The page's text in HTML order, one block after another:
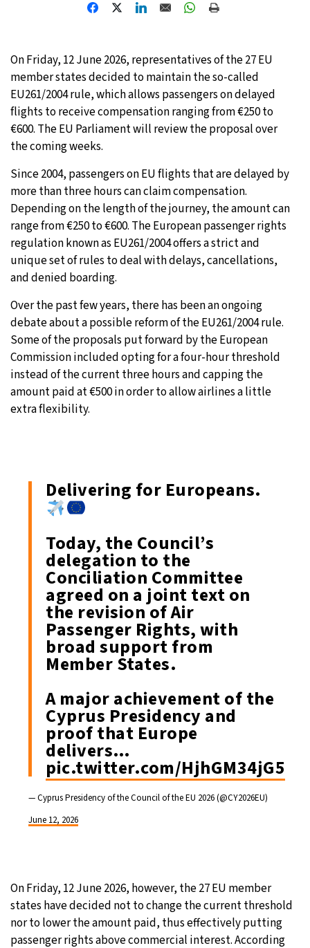
On Friday, 12 June 2026, representatives of the 27 EU
member states decided to maintain the so-called
EU261/2004 rule, which allows passengers on delayed
flights to receive compensation ranging from €250 to
€600. The EU Parliament will review the proposal over
the coming weeks.
Since 2004, passengers on EU flights that are delayed by
more than three hours can claim compensation.
Depending on the length of the journey, the amount can
range from €250 to €600. The European passenger rights
regulation known as EU261/2004 offers a strict and
unique set of rules to deal with delays, cancellations,
and denied boarding.
Over the past few years, there has been an ongoing
debate about a possible reform of the EU261/2004 rule.
Some of the proposals put forward by the European
Commission included opting for a four-hour threshold
instead of the current three hours and capping the
amount paid at €500 in order to allow airlines a little
extra flexibility.
Delivering for Europeans.
Today, the Council’s
delegation to the
Conciliation Committee
agreed on a joint text on
the revision of Air
Passenger Rights, with
broad support from
Member States.
A major achievement of the
Cyprus Presidency and
proof that Europe
delivers…
pic.twitter.com/HjhGM34jG5
— Cyprus Presidency of the Council of the EU 2026 (@CY2026EU)
June 12, 2026
On Friday, 12 June 2026, however, the 27 EU member
states have decided not to change the current threshold
nor to lower the amount paid, thus effectively putting
passenger rights above commercial interest. According